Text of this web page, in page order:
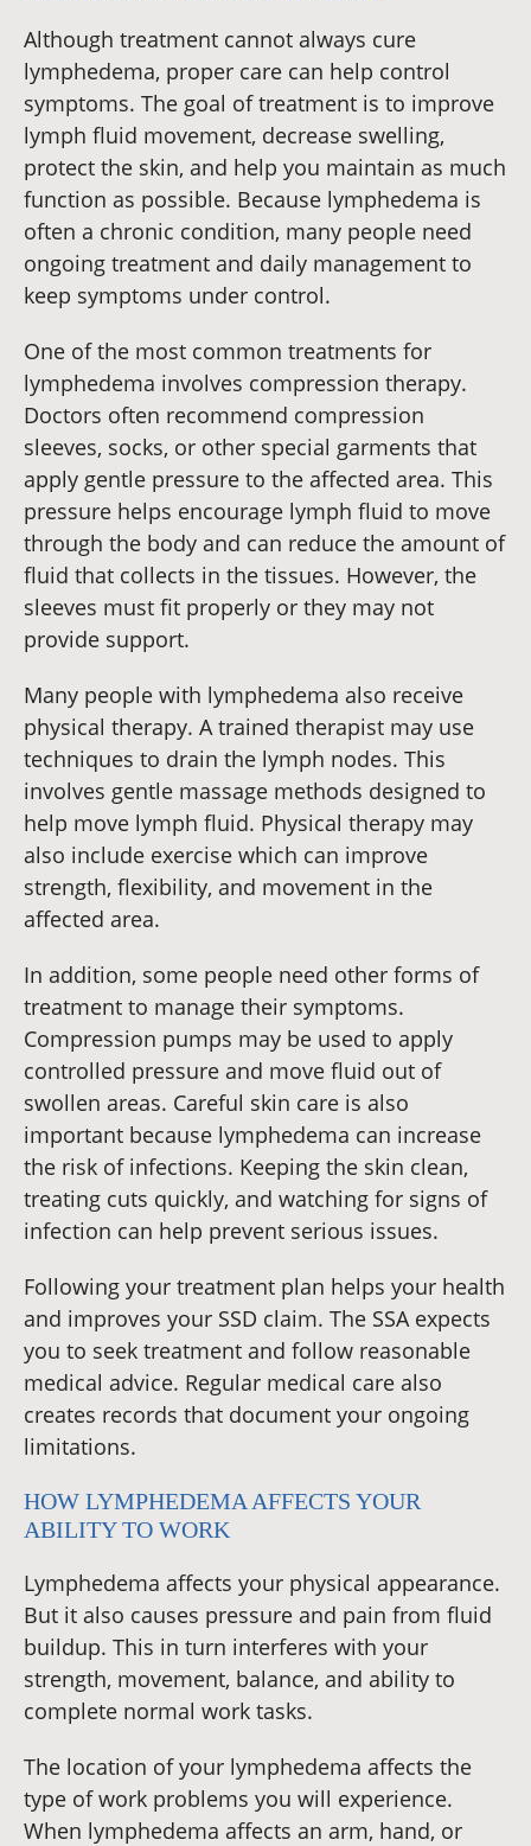
Although treatment cannot always cure
lymphedema, proper care can help control
symptoms. The goal of treatment is to improve
lymph fluid movement, decrease swelling,
protect the skin, and help you maintain as much
function as possible. Because lymphedema is
often a chronic condition, many people need
ongoing treatment and daily management to
keep symptoms under control.
One of the most common treatments for
lymphedema involves compression therapy.
Doctors often recommend compression
sleeves, socks, or other special garments that
apply gentle pressure to the affected area. This
pressure helps encourage lymph fluid to move
through the body and can reduce the amount of
fluid that collects in the tissues. However, the
sleeves must fit properly or they may not
provide support.
Many people with lymphedema also receive
physical therapy. A trained therapist may use
techniques to drain the lymph nodes. This
involves gentle massage methods designed to
help move lymph fluid. Physical therapy may
also include exercise which can improve
strength, flexibility, and movement in the
affected area.
In addition, some people need other forms of
treatment to manage their symptoms.
Compression pumps may be used to apply
controlled pressure and move fluid out of
swollen areas. Careful skin care is also
important because lymphedema can increase
the risk of infections. Keeping the skin clean,
treating cuts quickly, and watching for signs of
infection can help prevent serious issues.
Following your treatment plan helps your health
and improves your SSD claim. The SSA expects
you to seek treatment and follow reasonable
medical advice. Regular medical care also
creates records that document your ongoing
limitations.
HOW LYMPHEDEMA AFFECTS YOUR
ABILITY TO WORK
Lymphedema affects your physical appearance.
But it also causes pressure and pain from fluid
buildup. This in turn interferes with your
strength, movement, balance, and ability to
complete normal work tasks.
The location of your lymphedema affects the
type of work problems you will experience.
When lymphedema affects an arm, hand, or